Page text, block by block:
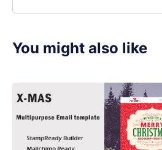
You might also like